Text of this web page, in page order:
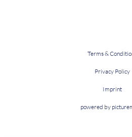
Terms &
Privacy Policy
Imprint
powered by